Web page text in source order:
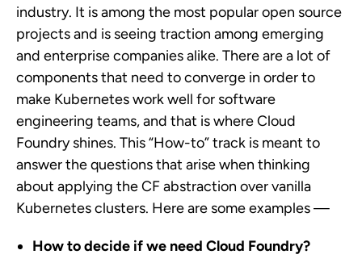
industry. It is among the most popular open source
projects and is seeing traction among emerging
and enterprise companies alike. There are a lot of
components that need to converge in order to
make Kubernetes work well for software
engineering teams, and that is where Cloud
Foundry shines. This “How-to” track is meant to
answer the questions that arise when thinking
about applying the CF abstraction over vanilla
Kubernetes clusters. Here are some examples —
How to decide if we need Cloud Foundry?